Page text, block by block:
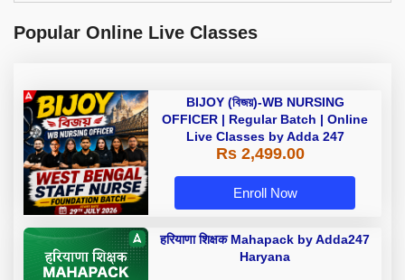
Popular Online Live Classes
BIJOY (বিজয়)-WB NURSING
OFFICER | Regular Batch | Online
Live Classes by Adda 247
Rs 2,499.00
Enroll Now
हरियाणा शिक्षक Mahapack by Adda247
Haryana